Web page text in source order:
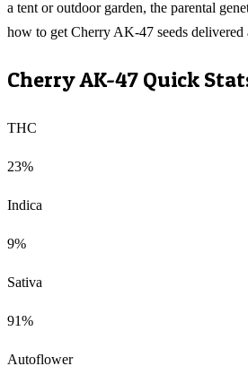
a tent or outdoor garden, the parental
how to get Cherry AK-47 seeds
Cherry AK-47 Quick
THC
23%
Indica
9%
Sativa
91%
Autoflower